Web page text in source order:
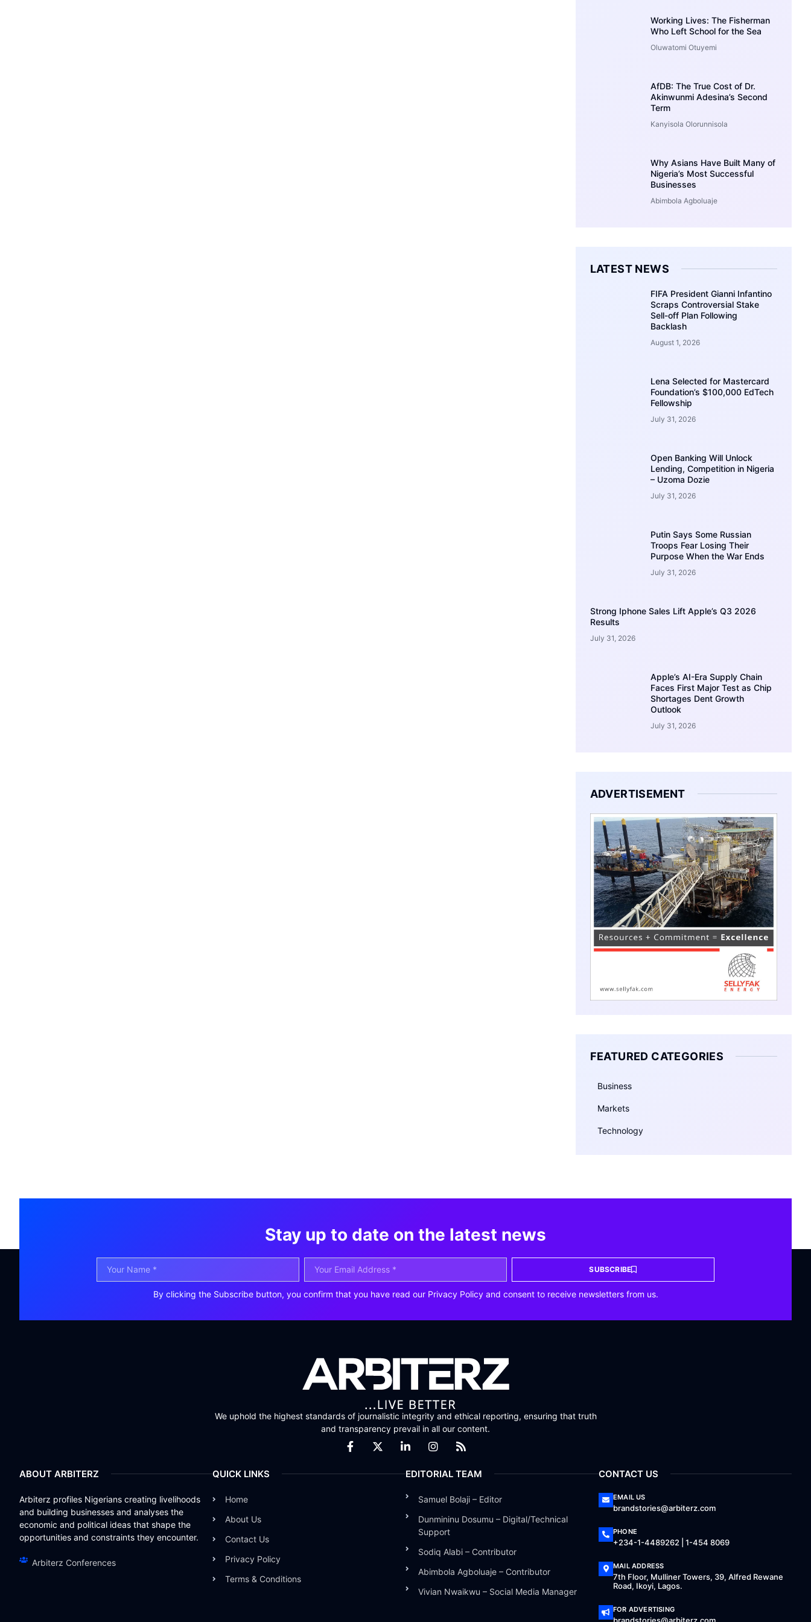
Working Lives: The Fisherman
Who Left School for the Sea
Oluwatomi Otuyemi
AfDB: The True Cost of Dr.
Akinwunmi Adesina’s Second
Term
Kanyisola Olorunnisola
Why Asians Have Built Many of
Nigeria’s Most Successful
Businesses
Abimbola Agboluaje
LATEST NEWS
FIFA President Gianni Infantino
Scraps Controversial Stake
Sell-off Plan Following
Backlash
August 1, 2026
Lena Selected for Mastercard
Foundation’s $100,000 EdTech
Fellowship
July 31, 2026
Open Banking Will Unlock
Lending, Competition in Nigeria
– Uzoma Dozie
July 31, 2026
Putin Says Some Russian
Troops Fear Losing Their
Purpose When the War Ends
July 31, 2026
Strong Iphone Sales Lift Apple’s Q3 2026
Results
July 31, 2026
Apple’s AI-Era Supply Chain
Faces First Major Test as Chip
Shortages Dent Growth
Outlook
July 31, 2026
ADVERTISEMENT
FEATURED CATEGORIES
Business
Markets
Technology
Stay up to date on the latest news
SUBSCRIBE
By clicking the Subscribe button, you confirm that you have read our Privacy Policy and consent to receive newsletters from us.
We uphold the highest standards of journalistic integrity and ethical reporting, ensuring that truth
and transparency prevail in all our content.
ABOUT ARBITERZ
Arbiterz profiles Nigerians creating livelihoods
and building businesses and analyses the
economic and political ideas that shape the
opportunities and constraints they encounter.
Arbiterz Conferences
QUICK LINKS
Home
About Us
Contact Us
Privacy Policy
Terms & Conditions
EDITORIAL TEAM
Samuel Bolaji – Editor
Dunmininu Dosumu – Digital/Technical
Support
Sodiq Alabi – Contributor
Abimbola Agboluaje – Contributor
Vivian Nwaikwu – Social Media Manager
CONTACT US
EMAIL US
brandstories@arbiterz.com
PHONE
+234-1-4489262 | 1-454 8069
MAIL ADDRESS
7th Floor, Mulliner Towers, 39, Alfred Rewane
Road, Ikoyi, Lagos.
FOR ADVERTISING